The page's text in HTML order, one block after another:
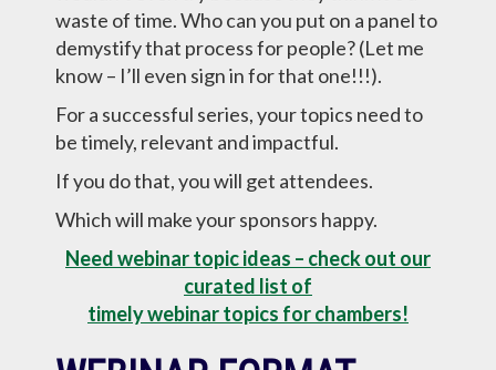
waste of time. Who can you put on a panel to
demystify that process for people? (Let me
know – I’ll even sign in for that one!!!).
For a successful series, your topics need to
be timely, relevant and impactful.
If you do that, you will get attendees.
Which will make your sponsors happy.
Need webinar topic ideas – check out our
curated list of
timely webinar topics for chambers!